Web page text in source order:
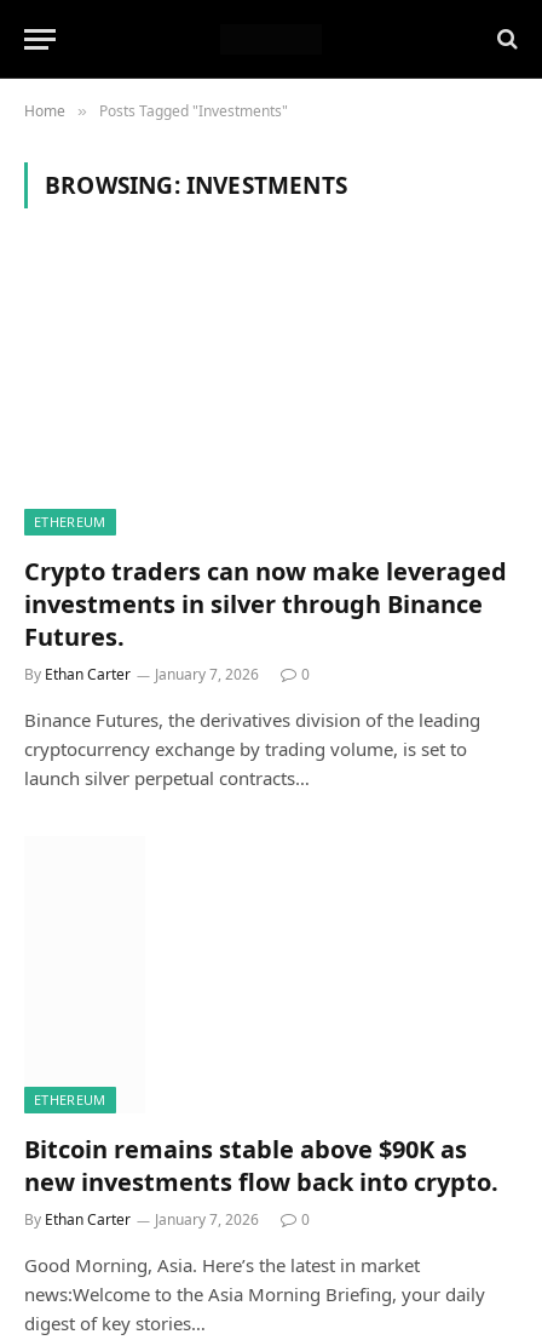
Home » Posts Tagged "Investments"
BROWSING:INVESTMENTS
ETHEREUM
Crypto traders can now make leveraged
investments in silver through Binance
Futures.
By Ethan Carter January 7, 2026 0
Binance Futures, the derivatives division of the leading
cryptocurrency exchange by trading volume, is set to
launch silver perpetual contracts…
ETHEREUM
Bitcoin remains stable above $90K as
new investments flow back into crypto.
By Ethan Carter January 7, 2026 0
Good Morning, Asia. Here’s the latest in market
news:Welcome to the Asia Morning Briefing, your daily
digest of key stories…